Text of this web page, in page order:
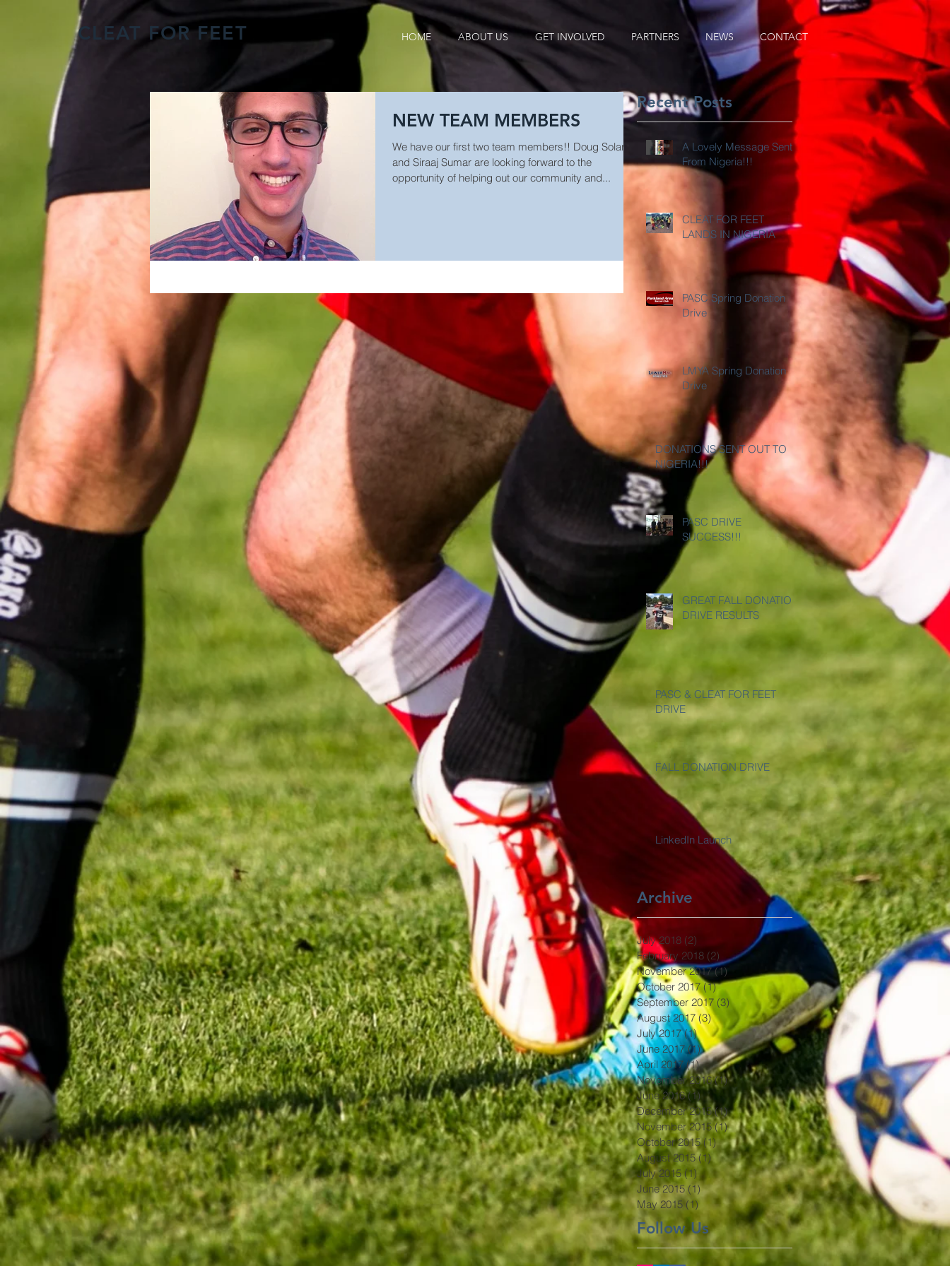
CLEAT FOR FEET HOME ABOUT US GET INVOLVED PARTNERS NEWS CONTACT
NEW TEAM MEMBERS
We have our first two team members!! Doug Solari
and Siraaj Sumar are looking forward to the
opportunity of helping out our community and...
Recent Posts
A Lovely Message Sent
From Nigeria!!!
CLEAT FOR FEET
LANDS IN NIGERIA
PASC Spring Donation
Drive
LMYA Spring Donation
Drive
DONATIONS SENT OUT TO
NIGERIA!!!
PASC DRIVE
SUCCESS!!!
GREAT FALL DONATION
DRIVE RESULTS
PASC & CLEAT FOR FEET
DRIVE
FALL DONATION DRIVE
LinkedIn Launch
Archive
July 2018 (2)
February 2018 (2) 2 posts
November 2017 (1)
October 2017 (1)1 post
September 2017 (3)3 posts
August 2017 (3)3 posts
July 2017 (1)1 post
June 2017 (1)1 post
April 2017 (1)1 post
November 2016 (1)1 post
June 2016 (1) 1 post
December 2015 (1)1 post
November 2015 (1)1 post
October 2015 (1)1 post
August 2015 (1)1 post
July 2015 (1) 1 post
June 2015 (1)1 post
May 2015 (1) 1 post
Follow Us